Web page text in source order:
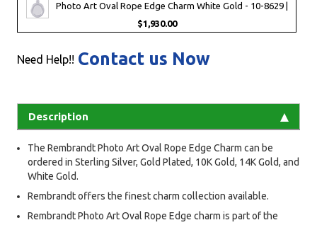
Photo Art Oval Rope Edge Charm White Gold - 10-8629 |
$1,930.00
Need Help!! Contact us Now
Description
The Rembrandt Photo Art Oval Rope Edge Charm can be
ordered in Sterling Silver, Gold Plated, 10K Gold, 14K Gold, and
White Gold.
Rembrandt offers the finest charm collection available.
Rembrandt Photo Art Oval Rope Edge charm is part of the